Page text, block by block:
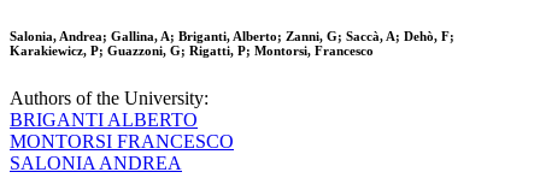
Salonia, Andrea; Gallina, A; Briganti, Alberto; Zanni, G; Saccà, A; Dehò, F;
Karakiewicz, P; Guazzoni, G; Rigatti, P; Montorsi, Francesco
Authors of the University:
BRIGANTI ALBERTO
MONTORSI FRANCESCO
SALONIA ANDREA